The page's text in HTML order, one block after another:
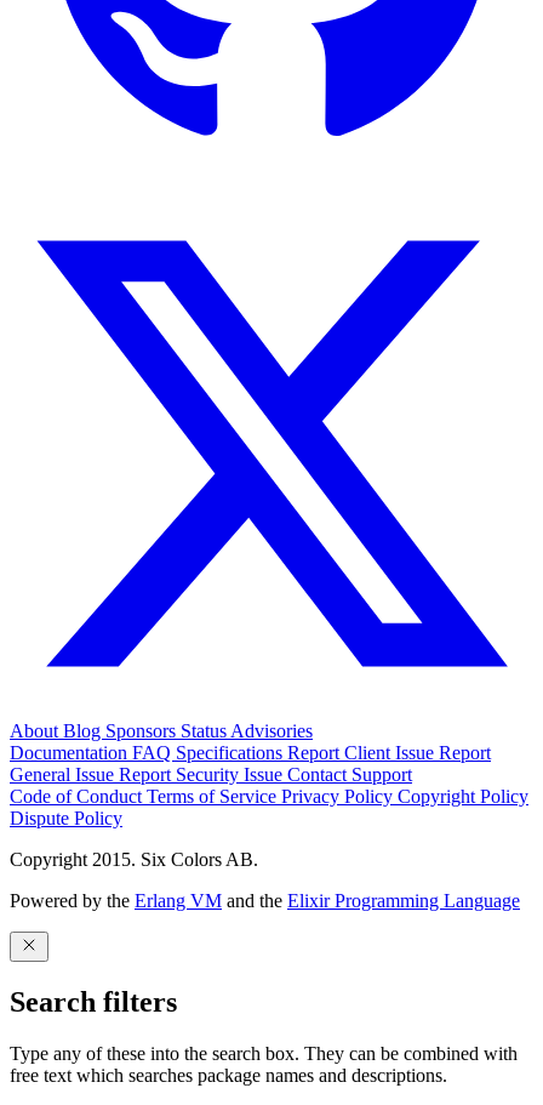
AboutBlog Sponsors StatusAdvisories
Documentation FAQ Specifications Report Client Issue Report
General Issue Report Security Issue Contact Support
Code of ConductTerms of Service Privacy Policy Copyright Policy
Dispute Policy
Copyright 2015. Six Colors AB.
Powered by the Erlang VM and the Elixir Programming Language
Search filters
Type any of these into the search box. They can be combined with
free text which searches package names and descriptions.